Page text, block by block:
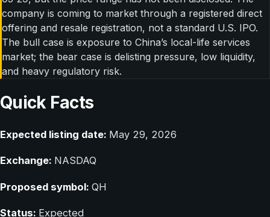
company is coming to market through a registered direct
offering and resale registration, not a standard U.S. IPO.
The bull case is exposure to China’s local-life services
market; the bear case is delisting pressure, low liquidity,
and heavy regulatory risk.
Quick Facts
Expected listing date: May 29, 2026
Exchange: NASDAQ
Proposed symbol: QH
Status: Expected